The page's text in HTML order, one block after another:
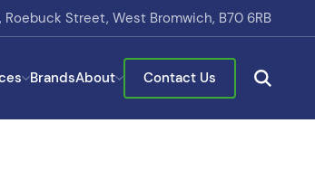
Roebuck Street, West Bromwich, B70 6RB
BrandsAbout Contact Us